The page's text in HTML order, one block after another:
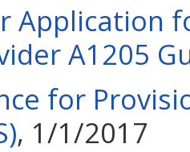
Application
A1205
for
, 1/1/2017